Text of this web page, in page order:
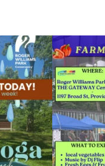
Yoga at the... Skip a trip to